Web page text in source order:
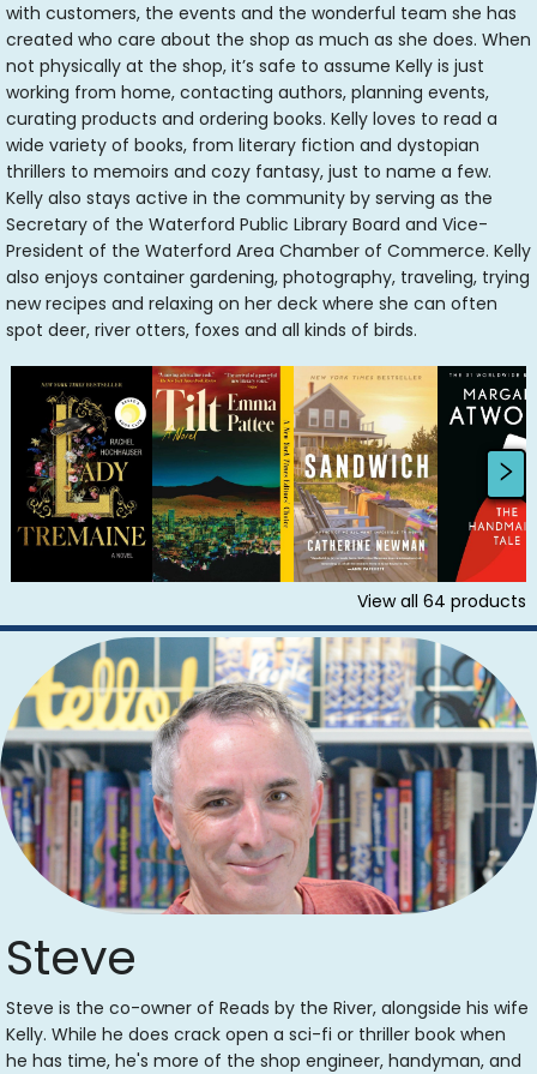
with customers, the events and the wonderful team she has
created who care about the shop as much as she does. When
not physically at the shop, it’s safe to assume Kelly is just
working from home, contacting authors, planning events,
curating products and ordering books. Kelly loves to read a
wide variety of books, from literary fiction and dystopian
thrillers to memoirs and cozy fantasy, just to name a few.
Kelly also stays active in the community by serving as the
Secretary of the Waterford Public Library Board and Vice-
President of the Waterford Area Chamber of Commerce. Kelly
also enjoys container gardening, photography, traveling, trying
new recipes and relaxing on her deck where she can often
spot deer, river otters, foxes and all kinds of birds.
View all 64 products
Steve
Steve is the co-owner of Reads by the River, alongside his wife
Kelly. While he does crack open a sci-fi or thriller book when
he has time, he's more of the shop engineer, handyman, and